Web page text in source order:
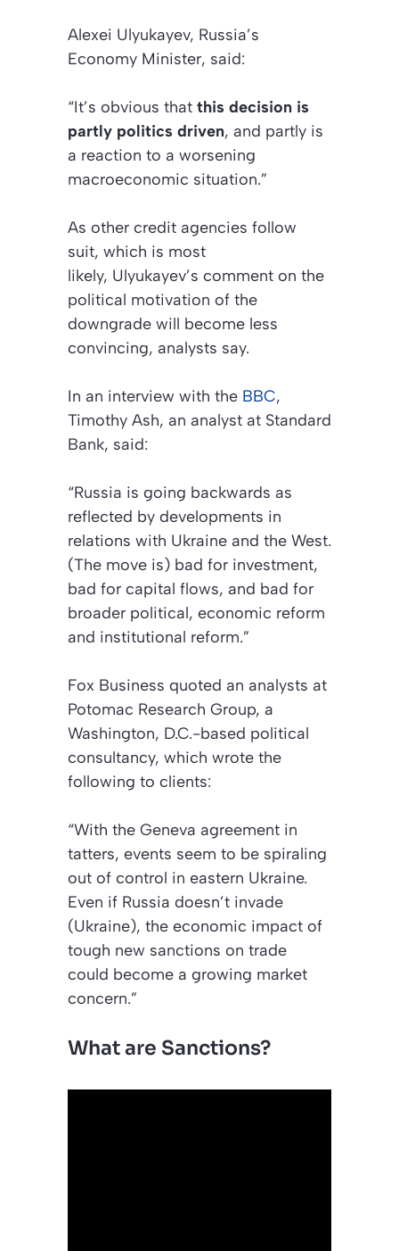
Alexei Ulyukayev, Russia’s
Economy Minister, said:
“It’s obvious that this decision is
partly politics driven, and partly is
a reaction to a worsening
macroeconomic situation.”
As other credit agencies follow
suit, which is most
likely, Ulyukayev’s comment on the
political motivation of the
downgrade will become less
convincing, analysts say.
In an interview with the BBC,
Timothy Ash, an analyst at Standard
Bank, said:
“Russia is going backwards as
reflected by developments in
relations with Ukraine and the West.
(The move is) bad for investment,
bad for capital flows, and bad for
broader political, economic reform
and institutional reform.”
Fox Business quoted an analysts at
Potomac Research Group, a
Washington, D.C.-based political
consultancy, which wrote the
following to clients:
“With the Geneva agreement in
tatters, events seem to be spiraling
out of control in eastern Ukraine.
Even if Russia doesn’t invade
(Ukraine), the economic impact of
tough new sanctions on trade
could become a growing market
concern.”
What are Sanctions?